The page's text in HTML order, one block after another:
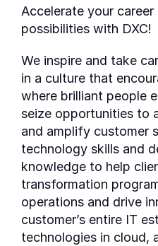
Accelerate your
possibilities with DXC!
We inspire and take
in a culture that
where brilliant people
seize opportunities to
and amplify customer
technology skills and
knowledge to help
transformation
operations and drive
customer’s entire IT
technologies in cloud,